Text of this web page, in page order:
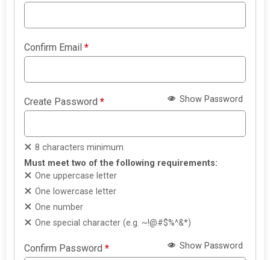
Confirm Email*
Create Password* Show Password
8 characters minimum
Must meet two of the following requirements:
One uppercase letter
One lowercase letter
One number
One special character (e.g. ~!@#$%^&*)
Confirm Password* Show Password